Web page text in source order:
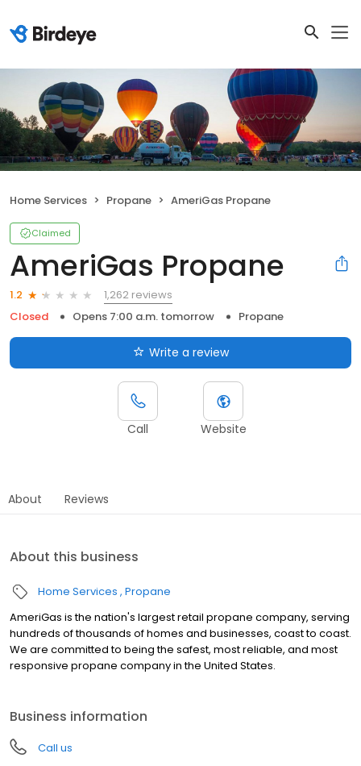
Home Services Propane AmeriGas Propane
Claimed
AmeriGas Propane
1.2
1,262 reviews
Closed
Opens 7:00 a.m. tomorrow Propane
Write a review
Call Website
About Reviews
About this business
Home Services Propane
AmeriGas is the nation's largest retail propane company, serving
hundreds of thousands of homes and businesses, coast to coast.
We are committed to being the safest, most reliable, and most
responsive propane company in the United States.
Business information
Call us